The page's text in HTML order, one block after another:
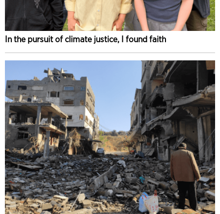
In the pursuit of climate justice, I found faith